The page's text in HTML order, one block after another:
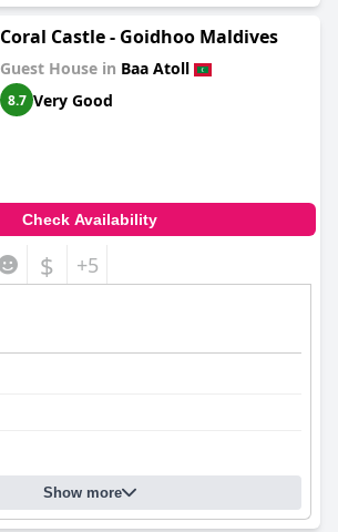
Coral Castle - Goidhoo Maldives
Guest House in Baa Atoll
8.7 Very Good
Check Availability
$ +5
Show more